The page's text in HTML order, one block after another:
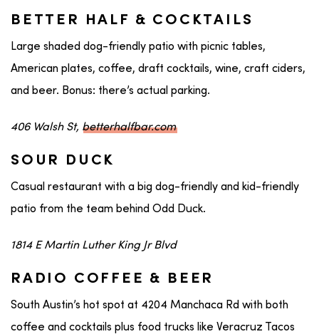
BETTER HALF & COCKTAILS
Large shaded dog-friendly patio with picnic tables,
American plates, coffee, draft cocktails, wine, craft ciders,
and beer. Bonus: there’s actual parking.
406 Walsh St, betterhalfbar.com
SOUR DUCK
Casual restaurant with a big dog-friendly and kid-friendly
patio from the team behind Odd Duck.
1814 E Martin Luther King Jr Blvd
RADIO COFFEE & BEER
South Austin’s hot spot at 4204 Manchaca Rd with both
coffee and cocktails plus food trucks like Veracruz Tacos